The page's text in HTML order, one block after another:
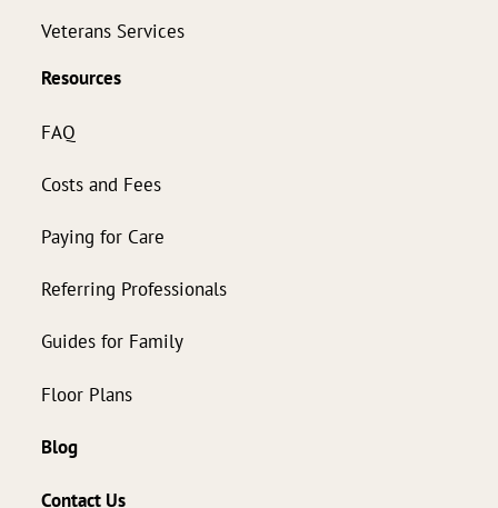
Veterans Services
Resources
FAQ
Costs and Fees
Paying for Care
Referring Professionals
Guides for Family
Floor Plans
Blog
Contact Us